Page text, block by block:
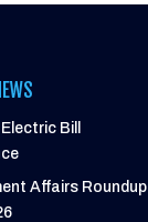
Bill
Affairs Roundup